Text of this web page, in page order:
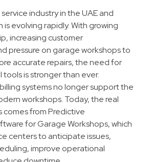
industry in the UAE and
is evolving rapidly. With growing
increasing customer
pressure on garage workshops to
accurate repairs, the need for
is stronger than ever.
systems no longer support the
workshops. Today, the real
from Predictive
for Garage Workshops, which
centers to anticipate issues,
improve operational